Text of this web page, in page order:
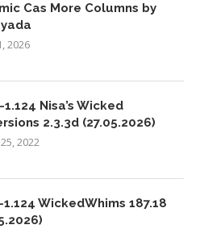
Cas More Columns by
2026
1.124 Nisa’s Wicked
2.3.3d (27.05.2026)
2022
1.124 WickedWhims 187.18